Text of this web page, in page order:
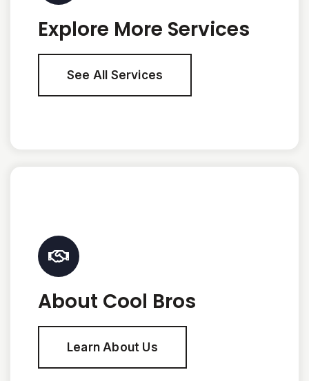
Explore More Services
See All Services
About Cool Bros
Learn About Us